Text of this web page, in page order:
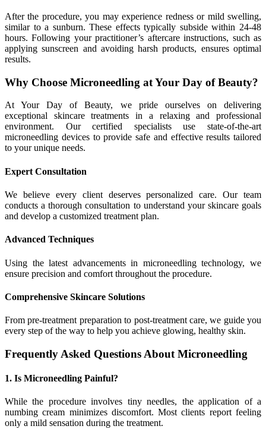
After the procedure, you may experience redness or mild swelling,
similar to a sunburn. These effects typically subside within 24-48
hours. Following your practitioner’s aftercare instructions, such as
applying sunscreen and avoiding harsh products, ensures optimal
results.
Why Choose Microneedling at Your Day of Beauty?
At Your Day of Beauty, we pride ourselves on delivering
exceptional skincare treatments in a relaxing and professional
environment. Our certified specialists use state-of-the-art
microneedling devices to provide safe and effective results tailored
to your unique needs.
Expert Consultation
We believe every client deserves personalized care. Our team
conducts a thorough consultation to understand your skincare goals
and develop a customized treatment plan.
Advanced Techniques
Using the latest advancements in microneedling technology, we
ensure precision and comfort throughout the procedure.
Comprehensive Skincare Solutions
From pre-treatment preparation to post-treatment care, we guide you
every step of the way to help you achieve glowing, healthy skin.
Frequently Asked Questions About Microneedling
1. Is Microneedling Painful?
While the procedure involves tiny needles, the application of a
numbing cream minimizes discomfort. Most clients report feeling
only a mild sensation during the treatment.